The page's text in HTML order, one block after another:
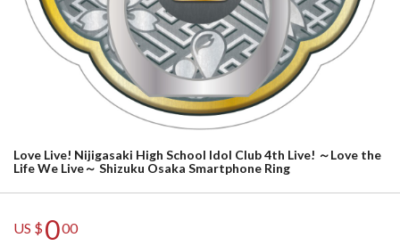
Love Live! Nijigasaki High School Idol Club 4th Live! ～Love the
Life We Live～ Shizuku Osaka Smartphone Ring
US $000